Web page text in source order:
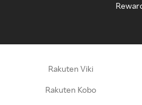
Rakuten Viki
Rakuten Kobo